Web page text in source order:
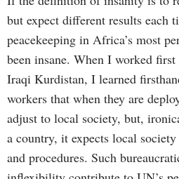
but expect different results each
peacekeeping in Africa’s most
been insane. When I worked
Iraqi Kurdistan, I learned
workers that when they are
adjust to local society, but,
a country, it expects local
and procedures. Such